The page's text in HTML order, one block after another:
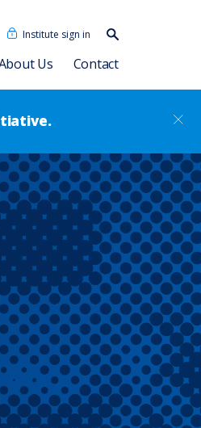
Institute sign in
Search our
Search
Academy
Research Initiative
®360 Assessment
Us
Associates
Asia
Latinoamérica
Contact